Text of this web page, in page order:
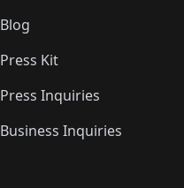
Blog
Press Kit
Press Inquiries
Business Inquiries